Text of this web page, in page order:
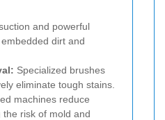
and powerful
dirt and
Specialized brushes
eliminate tough stains.
machines reduce
risk of mold and